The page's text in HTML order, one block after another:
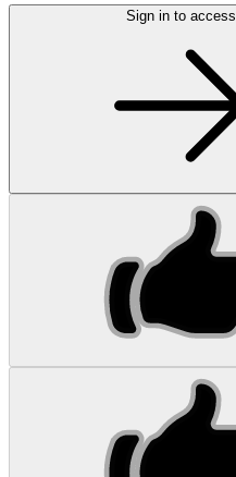
Sign in to access